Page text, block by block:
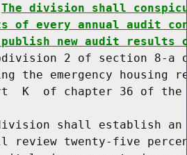
The division shall
of every annual audit
new audit results
2 of section 8-a
the emergency housing
K  of chapter 36 of
shall establish
review twenty-five